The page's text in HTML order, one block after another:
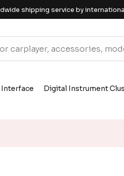
shipping service by
Interface Digital Instrument